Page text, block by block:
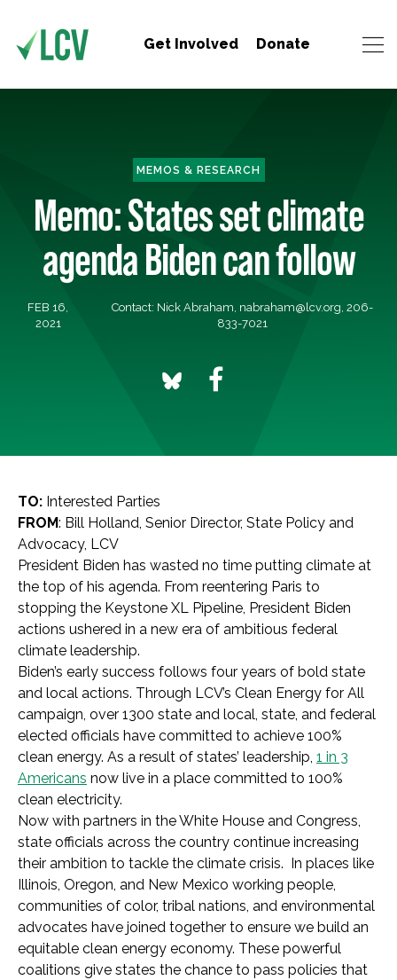
Get Involved Donate
MEMOS & RESEARCH
Memo: States set climate
agenda Biden can follow
FEB 16,
2021
Contact: Nick Abraham, nabraham@lcv.org, 206-
833-7021
TO: Interested Parties
FROM: Bill Holland, Senior Director, State Policy and
Advocacy, LCV
President Biden has wasted no time putting climate at
the top of his agenda. From reentering Paris to
stopping the Keystone XL Pipeline, President Biden
actions ushered in a new era of ambitious federal
climate leadership.
Biden’s early success follows four years of bold state
and local actions. Through LCV’s Clean Energy for All
campaign, over 1300 state and local, state, and federal
elected officials have committed to achieve 100%
clean energy. As a result of states’ leadership, 1 in 3
Americans now live in a place committed to 100%
clean electricity.
Now with partners in the White House and Congress,
state officials across the country continue increasing
their ambition to tackle the climate crisis. In places like
Illinois, Oregon, and New Mexico working people,
communities of color, tribal nations, and environmental
advocates have joined together to ensure we build an
equitable clean energy economy. These powerful
coalitions give states the chance to pass policies that